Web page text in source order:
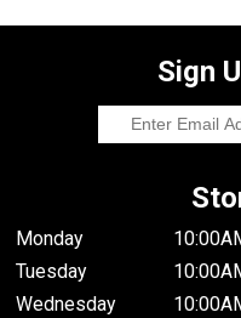
Sign
Monday
Tuesday
Wednesday